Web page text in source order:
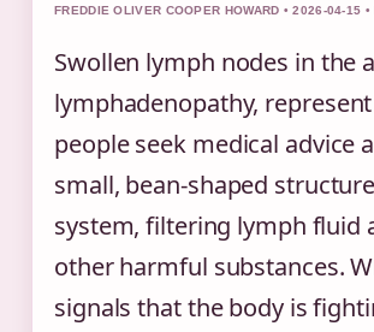
FREDDIE OLIVER COOPER HOWARD • 2026-04-15
Swollen lymph nodes in the
lymphadenopathy,
people seek medical advice
small, bean-shaped
system, filtering lymph fluid
other harmful substances.
signals that the body is